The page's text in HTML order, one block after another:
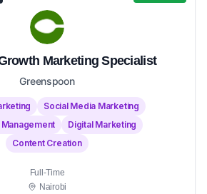
Marketing Specialist
Greenspoon
Social Media Marketing
Digital Marketing
Content Creation
Full-Time
Nairobi